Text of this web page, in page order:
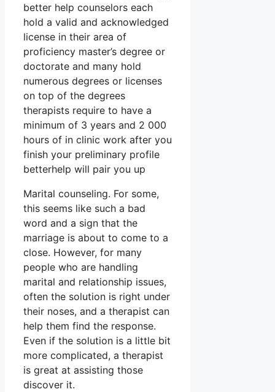
better help counselors each
hold a valid and acknowledged
license in their area of
proficiency master’s degree or
doctorate and many hold
numerous degrees or licenses
on top of the degrees
therapists require to have a
minimum of 3 years and 2 000
hours of in clinic work after you
finish your preliminary profile
betterhelp will pair you up
Marital counseling. For some,
this seems like such a bad
word and a sign that the
marriage is about to come to a
close. However, for many
people who are handling
marital and relationship issues,
often the solution is right under
their noses, and a therapist can
help them find the response.
Even if the solution is a little bit
more complicated, a therapist
is great at assisting those
discover it.